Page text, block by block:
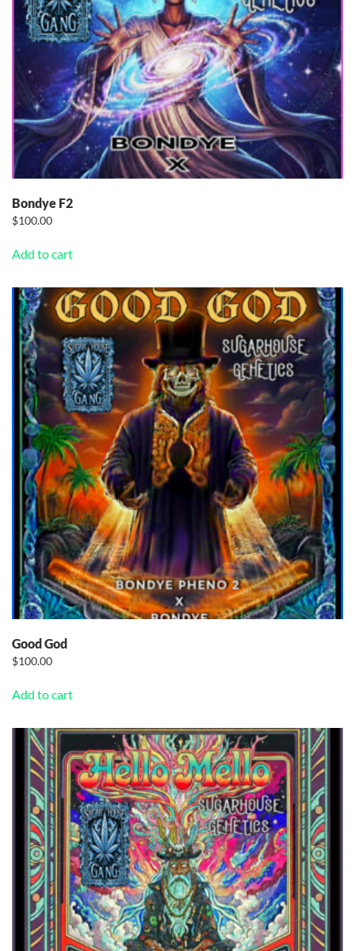
Bondye F2
$100.00
Add to cart
Good God
$100.00
Add to cart